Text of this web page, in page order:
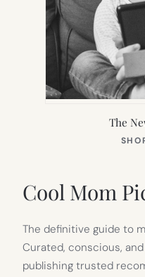
The
Cool Mom
The definitive guide to
Curated, conscious,
publishing trusted